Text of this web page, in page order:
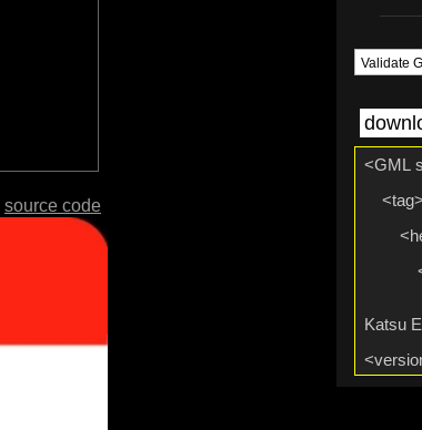
Validate
source code